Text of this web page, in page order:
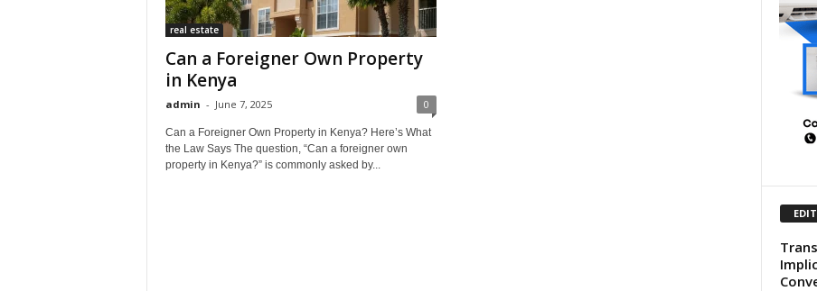
real estate
Can a Foreigner Own Property
in Kenya
admin - June 7, 2025 0
Can a Foreigner Own Property in Kenya? Here’s What
the Law Says The question, “Can a foreigner own
property in Kenya?” is commonly asked by...